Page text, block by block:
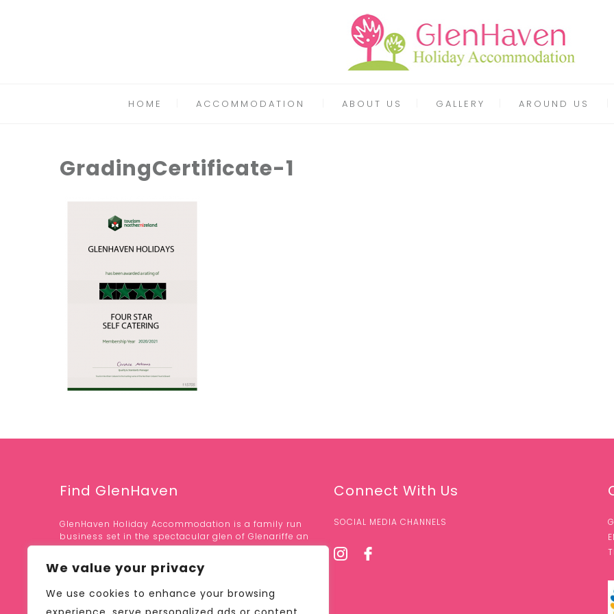
We value your privacy
We use cookies to enhance your browsing
HOME ACCOMMODATION ABOUT US GALLERY AROUND US
GradingCertificate-1
Find GlenHaven
GlenHaven Holiday Accommodation is a family run
business set in the spectacular glen of Glenariffe an
area of outstanding natural beauty.
OUR LOCATION;
41 GLEN ROAD, GLENARIFF
BALLYMENA, CO. ANTRIM
Connect With Us
SOCIAL MEDIA CHANNELS